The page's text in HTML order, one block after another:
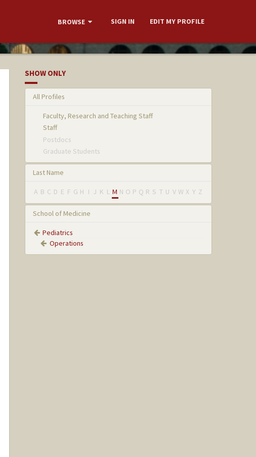
BROWSE SIGN IN EDIT MY PROFILE
SHOW ONLY
All Profiles
Faculty, Research and Teaching Staff
Staff
Postdocs
Graduate Students
Last Name
A B C D E F G H I J K L M N O P Q R S T U V W X Y Z
School of Medicine
Pediatrics
Operations